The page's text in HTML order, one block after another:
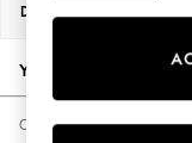
New
Autumn
The
Hardware
Dimensions:
Your chosen options:
Change Fabric And Colour